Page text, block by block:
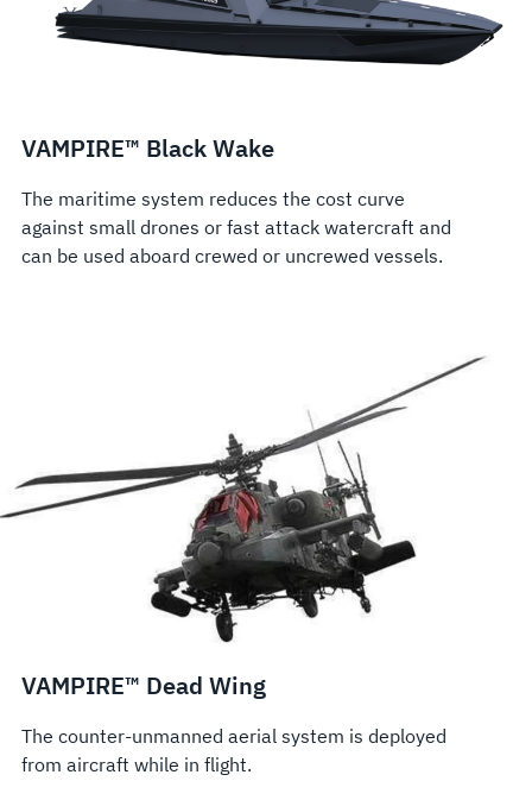
VAMPIRE™ Black Wake
The maritime system reduces the cost curve
against small drones or fast attack watercraft and
can be used aboard crewed or uncrewed vessels.
VAMPIRE™ Dead Wing
The counter-unmanned aerial system is deployed
from aircraft while in flight.